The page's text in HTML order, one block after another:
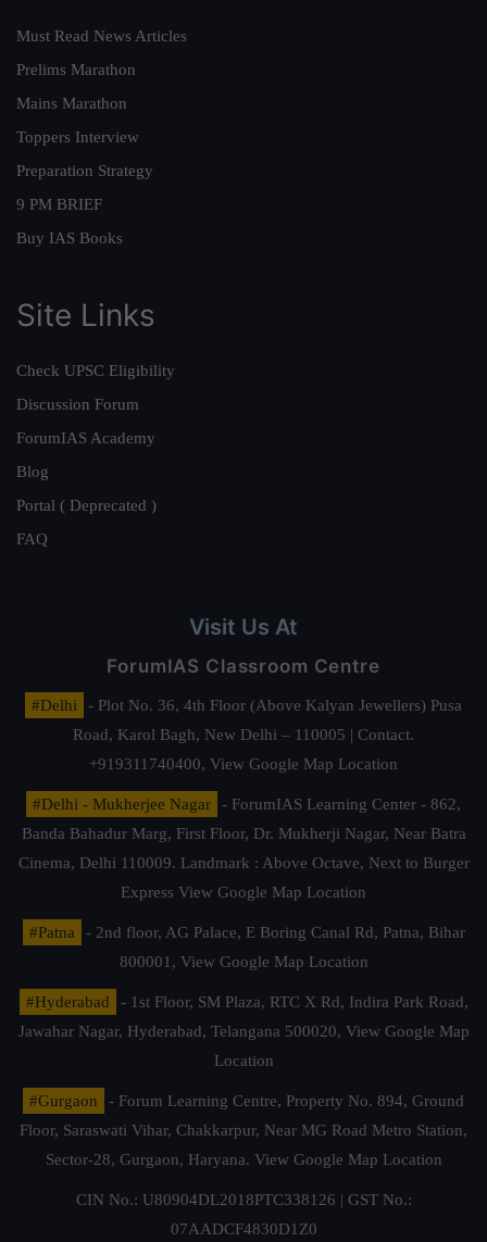
Must Read News Articles
Prelims Marathon
Mains Marathon
Toppers Interview
Preparation Strategy
9 PM BRIEF
Buy IAS Books
Site Links
Check UPSC Eligibility
Discussion Forum
ForumIAS Academy
Blog
Portal ( Deprecated )
FAQ
Visit Us At
ForumIAS Classroom Centre
#Delhi
- Plot No. 36, 4th Floor (Above Kalyan Jewellers) Pusa
Road, Karol Bagh, New Delhi – 110005 | Contact.
+919311740400, View Google Map Location
#Delhi - Mukherjee Nagar
- ForumIAS Learning Center - 862,
Banda Bahadur Marg, First Floor, Dr. Mukherji Nagar, Near Batra
Cinema, Delhi 110009. Landmark : Above Octave, Next to Burger
Express View Google Map Location
#Patna
- 2nd floor, AG Palace, E Boring Canal Rd, Patna, Bihar
800001, View Google Map Location
#Hyderabad
- 1st Floor, SM Plaza, RTC X Rd, Indira Park Road,
Jawahar Nagar, Hyderabad, Telangana 500020, View Google Map
Location
#Gurgaon
- Forum Learning Centre, Property No. 894, Ground
Floor, Saraswati Vihar, Chakkarpur, Near MG Road Metro Station,
Sector-28, Gurgaon, Haryana. View Google Map Location
CIN No.: U80904DL2018PTC338126 | GST No.:
07AADCF4830D1Z0